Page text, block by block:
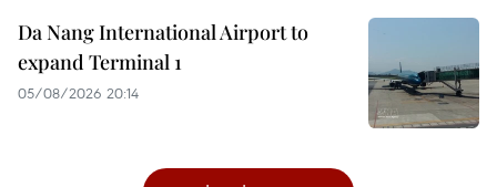
Da Nang International Airport to
expand Terminal 1
05/08/2026 20:14